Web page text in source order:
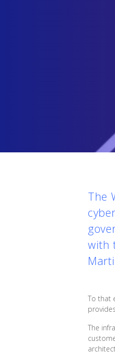
The
with
To that
The